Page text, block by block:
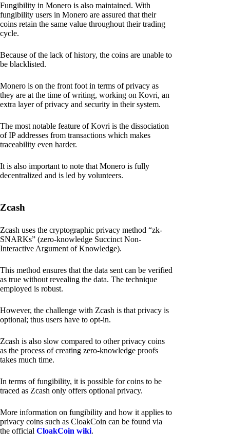
Fungibility in Monero is also maintained. With
fungibility users in Monero are assured that their
coins retain the same value throughout their trading
cycle.
Because of the lack of history, the coins are unable to
be blacklisted.
Monero is on the front foot in terms of privacy as
they are at the time of writing, working on Kovri, an
extra layer of privacy and security in their system.
The most notable feature of Kovri is the dissociation
of IP addresses from transactions which makes
traceability even harder.
It is also important to note that Monero is fully
decentralized and is led by volunteers.
Zcash
Zcash uses the cryptographic privacy method “zk-
SNARKs” (zero-knowledge Succinct Non-
Interactive Argument of Knowledge).
This method ensures that the data sent can be verified
as true without revealing the data. The technique
employed is robust.
However, the challenge with Zcash is that privacy is
optional; thus users have to opt-in.
Zcash is also slow compared to other privacy coins
as the process of creating zero-knowledge proofs
takes much time.
In terms of fungibility, it is possible for coins to be
traced as Zcash only offers optional privacy.
More information on fungibility and how it applies to
privacy coins such as CloakCoin can be found via
the official CloakCoin wiki.